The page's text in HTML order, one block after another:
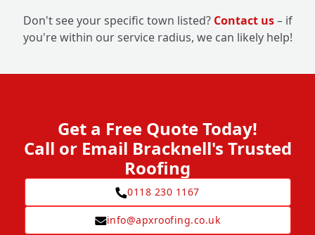
Don't see your specific town listed? Contact us– if
you're within our service radius, we can likely help!
Get a Free Quote Today!
Call or Email Bracknell's Trusted
Roofing
0118 230 1167
info@apxroofing.co.uk